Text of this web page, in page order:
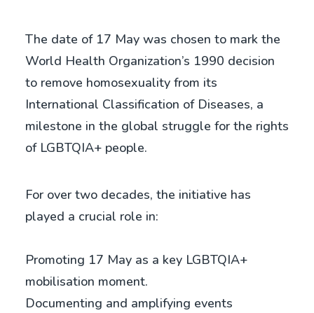
The date of 17 May was chosen to mark the
World Health Organization’s 1990 decision
to remove homosexuality from its
International Classification of Diseases, a
milestone in the global struggle for the rights
of LGBTQIA+ people.
For over two decades, the initiative has
played a crucial role in:
Promoting 17 May as a key LGBTQIA+
mobilisation moment.
Documenting and amplifying events